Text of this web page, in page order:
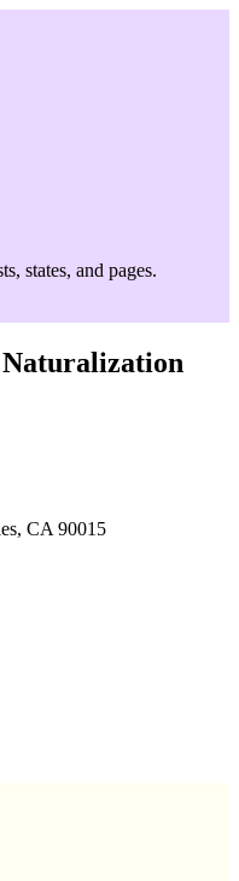
states, and pages.
Naturalization
CA 90015